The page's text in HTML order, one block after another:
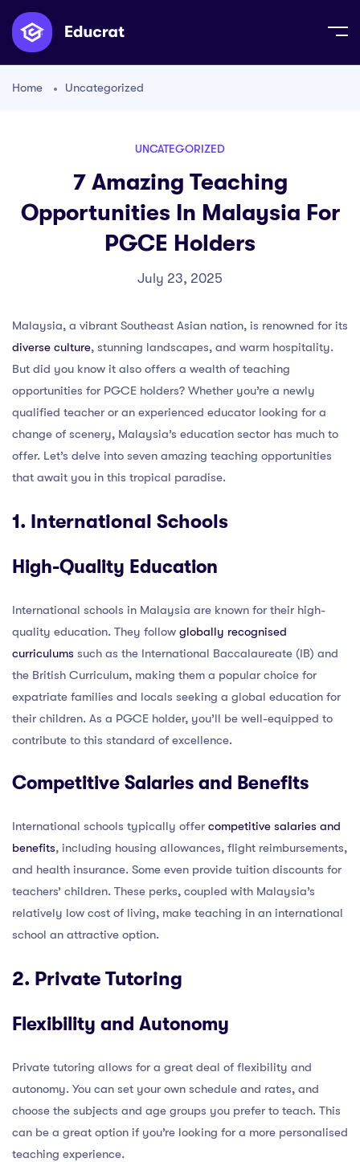
Home Uncategorized
UNCATEGORIZED
7 Amazing Teaching
Opportunities In Malaysia For
PGCE Holders
July 23, 2025
Malaysia, a vibrant Southeast Asian nation, is renowned for its
diverse culture, stunning landscapes, and warm hospitality.
But did you know it also offers a wealth of teaching
opportunities for PGCE holders? Whether you’re a newly
qualified teacher or an experienced educator looking for a
change of scenery, Malaysia’s education sector has much to
offer. Let’s delve into seven amazing teaching opportunities
that await you in this tropical paradise.
1. International Schools
High-Quality Education
International schools in Malaysia are known for their high-
quality education. They follow globally recognised
curriculums such as the International Baccalaureate (IB) and
the British Curriculum, making them a popular choice for
expatriate families and locals seeking a global education for
their children. As a PGCE holder, you’ll be well-equipped to
contribute to this standard of excellence.
Competitive Salaries and Benefits
International schools typically offer competitive salaries and
benefits, including housing allowances, flight reimbursements,
and health insurance. Some even provide tuition discounts for
teachers’ children. These perks, coupled with Malaysia’s
relatively low cost of living, make teaching in an international
school an attractive option.
2. Private Tutoring
Flexibility and Autonomy
Private tutoring allows for a great deal of flexibility and
autonomy. You can set your own schedule and rates, and
choose the subjects and age groups you prefer to teach. This
can be a great option if you’re looking for a more personalised
teaching experience.